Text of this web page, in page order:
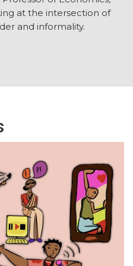
at the intersection of
and informality.